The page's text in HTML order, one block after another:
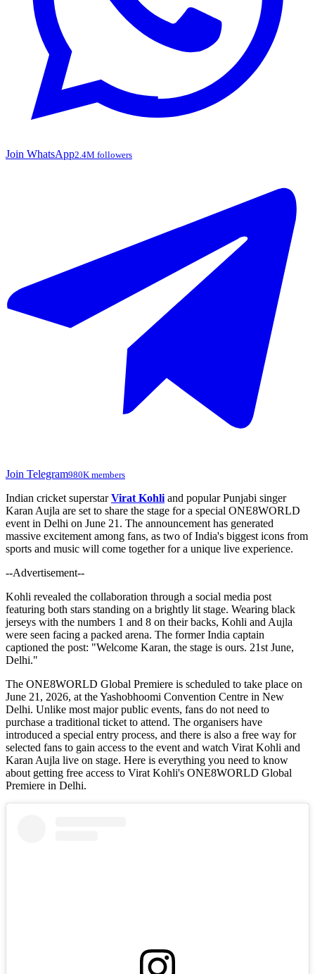
Join WhatsApp2.4M followers
Join Telegram980K members
Indian cricket superstarVirat Kohli and popular Punjabi singer
Karan Aujla are set to share the stage for a special ONE8WORLD
event in Delhi on June 21. The announcement has generated
massive excitement among fans, as two of India's biggest icons from
sports and music will come together for a unique live experience.
--Advertisement--
Kohli revealed the collaboration through a social media post
featuring both stars standing on a brightly lit stage. Wearing black
jerseys with the numbers 1 and 8 on their backs, Kohli and Aujla
were seen facing a packed arena. The former India captain
captioned the post: "Welcome Karan, the stage is ours. 21st June,
Delhi."
The ONE8WORLD Global Premiere is scheduled to take place on
June 21, 2026, at the Yashobhoomi Convention Centre in New
Delhi. Unlike most major public events, fans do not need to
purchase a traditional ticket to attend. The organisers have
introduced a special entry process, and there is also a free way for
selected fans to gain access to the event and watch Virat Kohli and
Karan Aujla live on stage. Here is everything you need to know
about getting free access to Virat Kohli's ONE8WORLD Global
Premiere in Delhi.